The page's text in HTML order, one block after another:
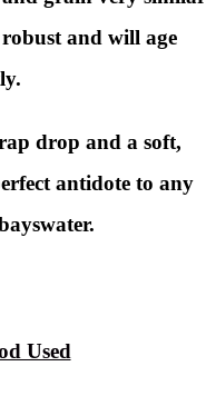
and will age
drop and a soft,
antidote to any
Used